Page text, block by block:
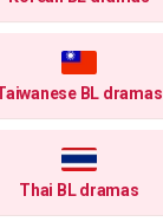
BL dramas
Thai BL dramas